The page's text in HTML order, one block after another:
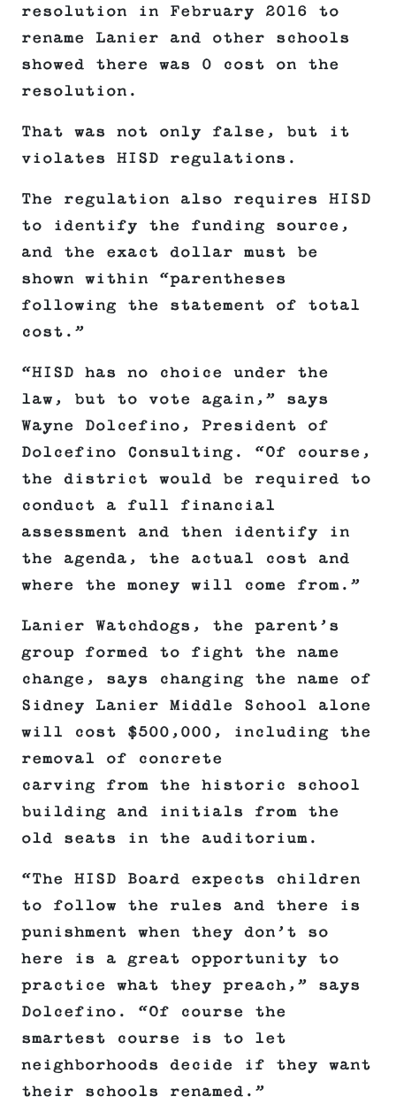
resolution in February 2016 to
rename Lanier and other schools
showed there was 0 cost on the
resolution.
That was not only false, but it
violates HISD regulations.
The regulation also requires HISD
to identify the funding source,
and the exact dollar must be
shown within “parentheses
following the statement of total
cost.”
“HISD has no choice under the
law, but to vote again,” says
Wayne Dolcefino, President of
Dolcefino Consulting. “Of course,
the district would be required to
conduct a full financial
assessment and then identify in
the agenda, the actual cost and
where the money will come from.”
Lanier Watchdogs, the parent’s
group formed to fight the name
change, says changing the name of
Sidney Lanier Middle School alone
will cost $500,000, including the
removal of concrete
carving from the historic school
building and initials from the
old seats in the auditorium.
“The HISD Board expects children
to follow the rules and there is
punishment when they don’t so
here is a great opportunity to
practice what they preach,” says
Dolcefino. “Of course the
smartest course is to let
neighborhoods decide if they want
their schools renamed.”